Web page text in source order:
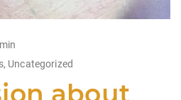
, Uncategorized